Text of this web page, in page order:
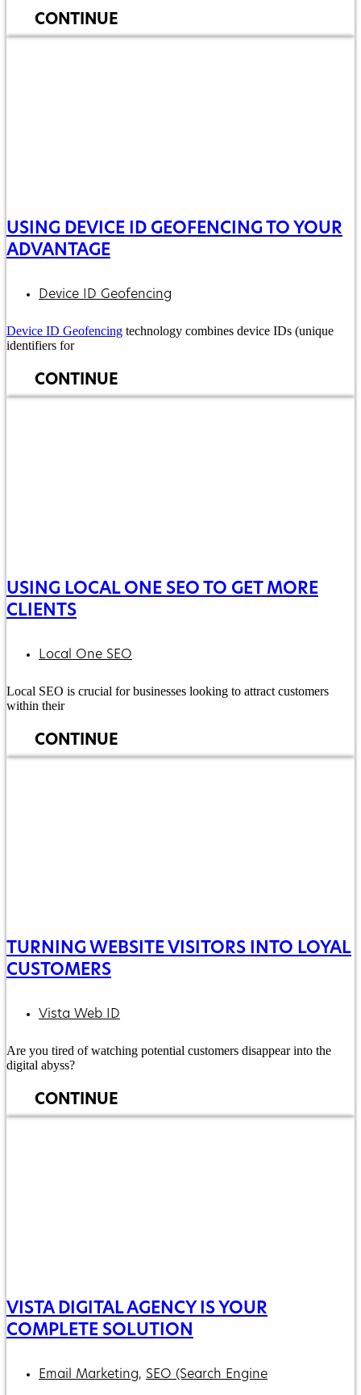
CONTINUE
USING DEVICE ID GEOFENCING TO YOUR
ADVANTAGE
Device ID Geofencing
Device ID Geofencing technology combines device IDs (unique
identifiers for
CONTINUE
USING LOCAL ONE SEO TO GET MORE
CLIENTS
Local One SEO
Local SEO is crucial for businesses looking to attract customers
within their
CONTINUE
TURNING WEBSITE VISITORS INTO LOYAL
CUSTOMERS
Vista Web ID
Are you tired of watching potential customers disappear into the
digital abyss?
CONTINUE
VISTA DIGITAL AGENCY IS YOUR
COMPLETE SOLUTION
Email Marketing, SEO (Search Engine